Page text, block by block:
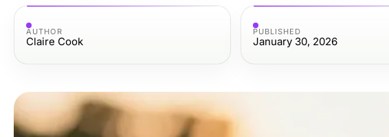
AUTHOR
Claire Cook
PUBLISHED
January 30, 2026